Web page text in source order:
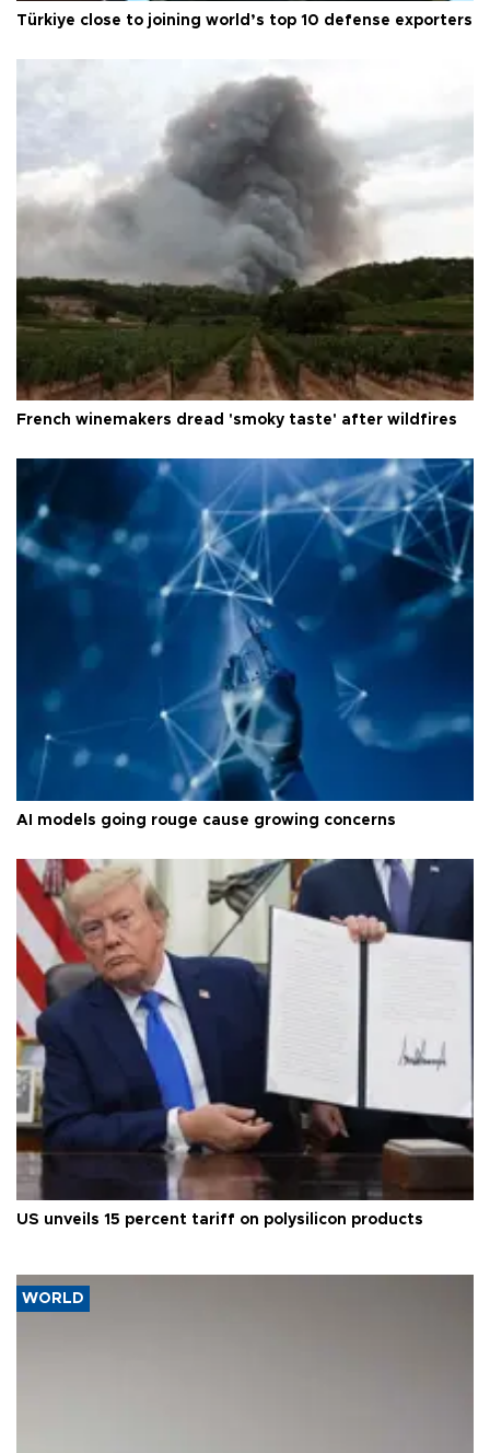
Türkiye close to joining world’s top 10 defense exporters
French winemakers dread 'smoky taste' after wildfires
AI models going rouge cause growing concerns
US unveils 15 percent tariff on polysilicon products
WORLD